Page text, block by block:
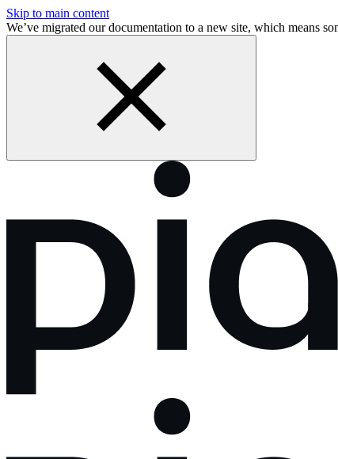
Skip to main content
We’ve migrated our documentation to a new site, which means